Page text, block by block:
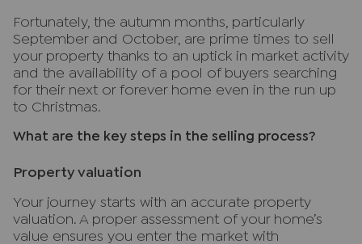
Fortunately, the autumn months, particularly
September and October, are prime times to sell
your property thanks to an uptick in market activity
and the availability of a pool of buyers searching
for their next or forever home even in the run up
to Christmas.
What are the key steps in the selling process?
Property valuation
Your journey starts with an accurate property
valuation. A proper assessment of your home’s
value ensures you enter the market with